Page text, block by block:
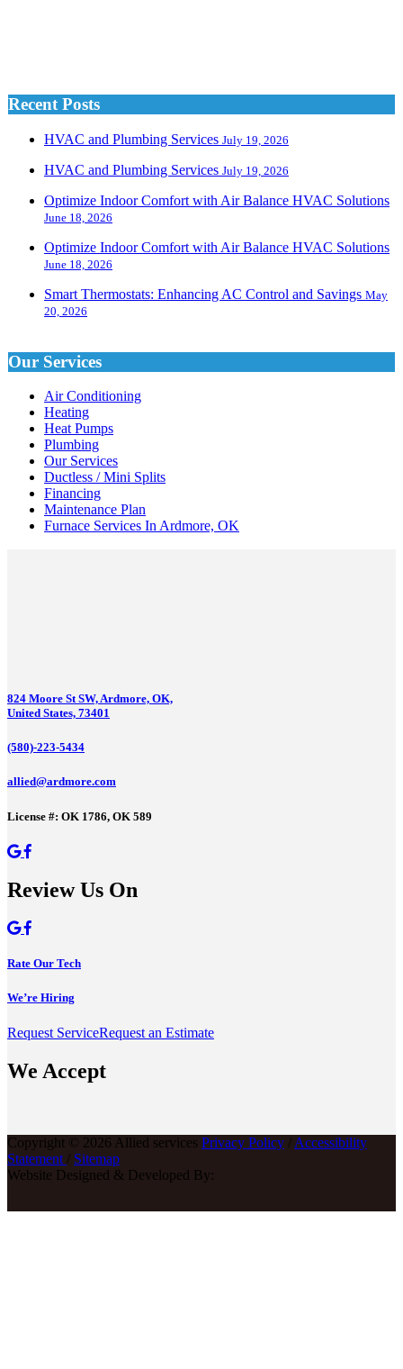
Recent Posts
HVAC and Plumbing Services July 19, 2026
HVAC and Plumbing Services July 19, 2026
Optimize Indoor Comfort with Air Balance HVAC Solutions
June 18, 2026
Optimize Indoor Comfort with Air Balance HVAC Solutions
June 18, 2026
Smart Thermostats: Enhancing AC Control and Savings May
20, 2026
Our Services
Air Conditioning
Heating
Heat Pumps
Plumbing
Our Services
Ductless / Mini Splits
Financing
Maintenance Plan
Furnace Services In Ardmore, OK
824 Moore St SW, Ardmore, OK,
United States, 73401
(580)-223-5434
allied@ardmore.com
License #: OK 1786, OK 589
Review Us On
Rate Our Tech
We’re Hiring
Request ServiceRequest an Estimate
We Accept
Copyright © 2026 Allied services Privacy Policy / Accessibility
Statement / Sitemap
Website Designed & Developed By: